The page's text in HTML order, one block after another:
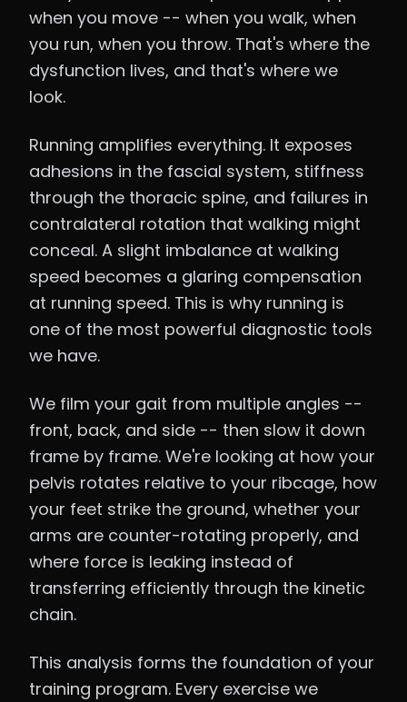
when you move -- when you walk, when
you run, when you throw. That's where the
dysfunction lives, and that's where we
look.
Running amplifies everything. It exposes
adhesions in the fascial system, stiffness
through the thoracic spine, and failures in
contralateral rotation that walking might
conceal. A slight imbalance at walking
speed becomes a glaring compensation
at running speed. This is why running is
one of the most powerful diagnostic tools
we have.
We film your gait from multiple angles --
front, back, and side -- then slow it down
frame by frame. We're looking at how your
pelvis rotates relative to your ribcage, how
your feet strike the ground, whether your
arms are counter-rotating properly, and
where force is leaking instead of
transferring efficiently through the kinetic
chain.
This analysis forms the foundation of your
training program. Every exercise we